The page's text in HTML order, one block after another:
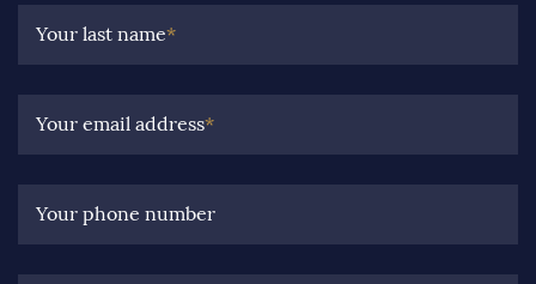
Your last name*
Your email address*
Your phone number